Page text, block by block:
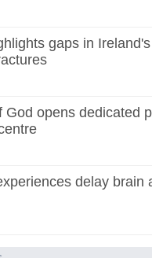
gaps in
God opens dedicated
delay brain